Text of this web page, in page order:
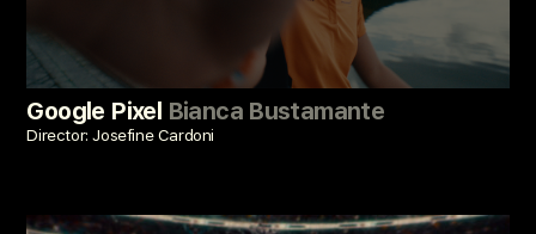
Google Pixel Bianca Bustamante
Director: Josefine Cardoni